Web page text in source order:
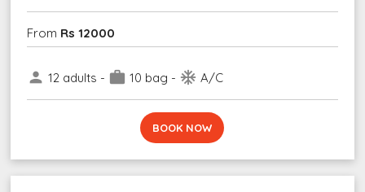
From Rs 12000
person 12 adults - work 10 bag - ac_unit A/C
BOOK NOW